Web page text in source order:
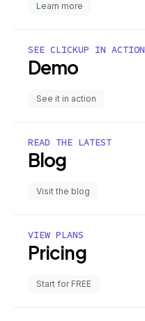
Learn more
SEE CLICKUP IN ACTION
Demo
See it in action
READ THE LATEST
Blog
Visit the blog
VIEW PLANS
Pricing
Start for FREE